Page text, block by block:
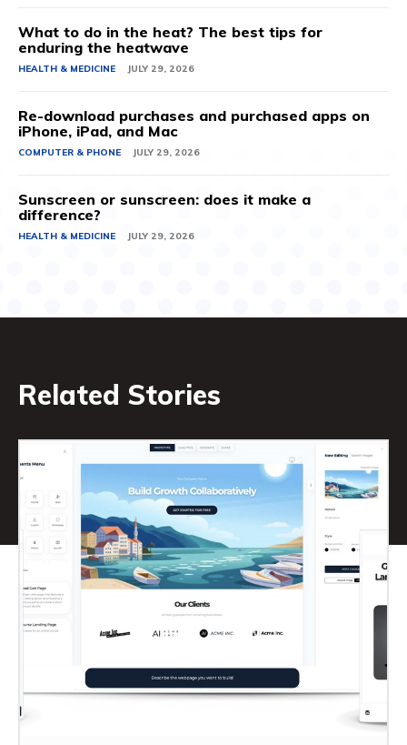
What to do in the heat? The best tips for
enduring the heatwave
HEALTH & MEDICINE JULY 29, 2026
Re-download purchases and purchased apps on
iPhone, iPad, and Mac
COMPUTER & PHONE JULY 29, 2026
Sunscreen or sunscreen: does it make a
difference?
HEALTH & MEDICINE JULY 29, 2026
Related Stories